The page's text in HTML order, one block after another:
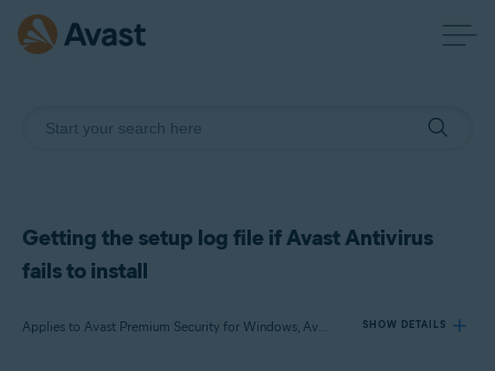
Getting the setup log file if Avast Antivirus
fails to install
Applies to Avast Premium Security for Windows, Avast Free Antivirus for Windows SHOW DETAILS